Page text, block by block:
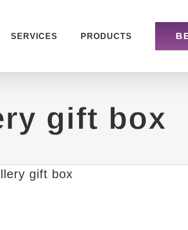
SERVICES PRODUCTS
gift box
gift box